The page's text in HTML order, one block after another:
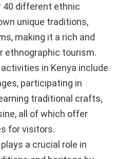
40 different ethnic
unique traditions,
making it a rich and
ethnographic tourism.
in Kenya include
participating in
traditional crafts,
all of which offer
for visitors.
a crucial role in